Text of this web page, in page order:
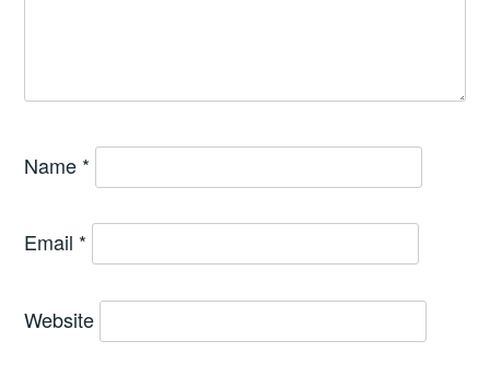
Name *
Email *
Website